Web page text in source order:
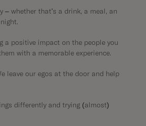
– whether that’s a drink, a meal, an
a positive impact on the people you
with a memorable experience.
leave our egos at the door and help
differently and trying (almost)